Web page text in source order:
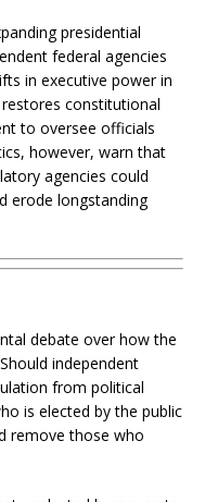
presidential
federal agencies
in executive power in
constitutional
to oversee officials
however, warn that
agencies could
erode longstanding
debate over how the
independent
from political
is elected by the public
remove those who